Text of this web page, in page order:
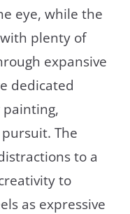
eye, while the
plenty of
expansive
dedicated
painting,
The
to a
to
as expressive